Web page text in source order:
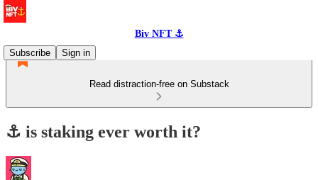
Biv NFT ⚓
Subscribe
Sign in
Read distraction-free on Substack
⚓️ is staking ever worth it?